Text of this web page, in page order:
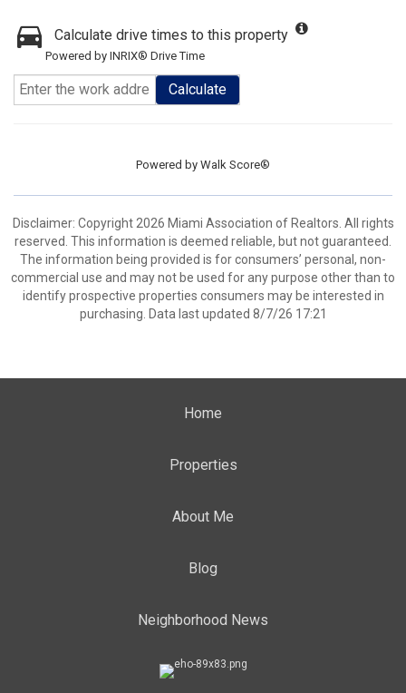
Calculate drive times to this property
Powered by INRIX® Drive Time
Calculate
Powered by Walk Score®
Disclaimer: Copyright 2026 Miami Association of Realtors. All rights
reserved. This information is deemed reliable, but not guaranteed.
The information being provided is for consumers’ personal, non-
commercial use and may not be used for any purpose other than to
identify prospective properties consumers may be interested in
purchasing. Data last updated 8/7/26 17:21
Home
Properties
About Me
Blog
Neighborhood News